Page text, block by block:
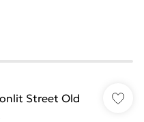
Street Old